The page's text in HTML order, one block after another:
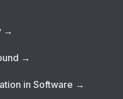
→
→
in Software →